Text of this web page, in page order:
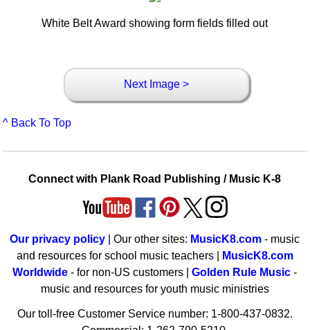
White Belt Award showing form fields filled out
Next Image >
^ Back To Top
Connect with Plank Road Publishing / Music K-8
Our privacy policy | Our other sites: MusicK8.com - music
and resources for school music teachers |
MusicK8.com
Worldwide - for non-US customers |Golden Rule Music -
music and resources for youth music ministries
Our toll-free Customer Service number: 1-800-437-0832.